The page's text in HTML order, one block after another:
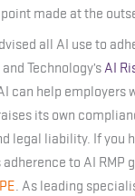
made at the
all AI use to
Technology’sAI
can help
its own
legal liability. If you
adherence to AI RMP
. As leading